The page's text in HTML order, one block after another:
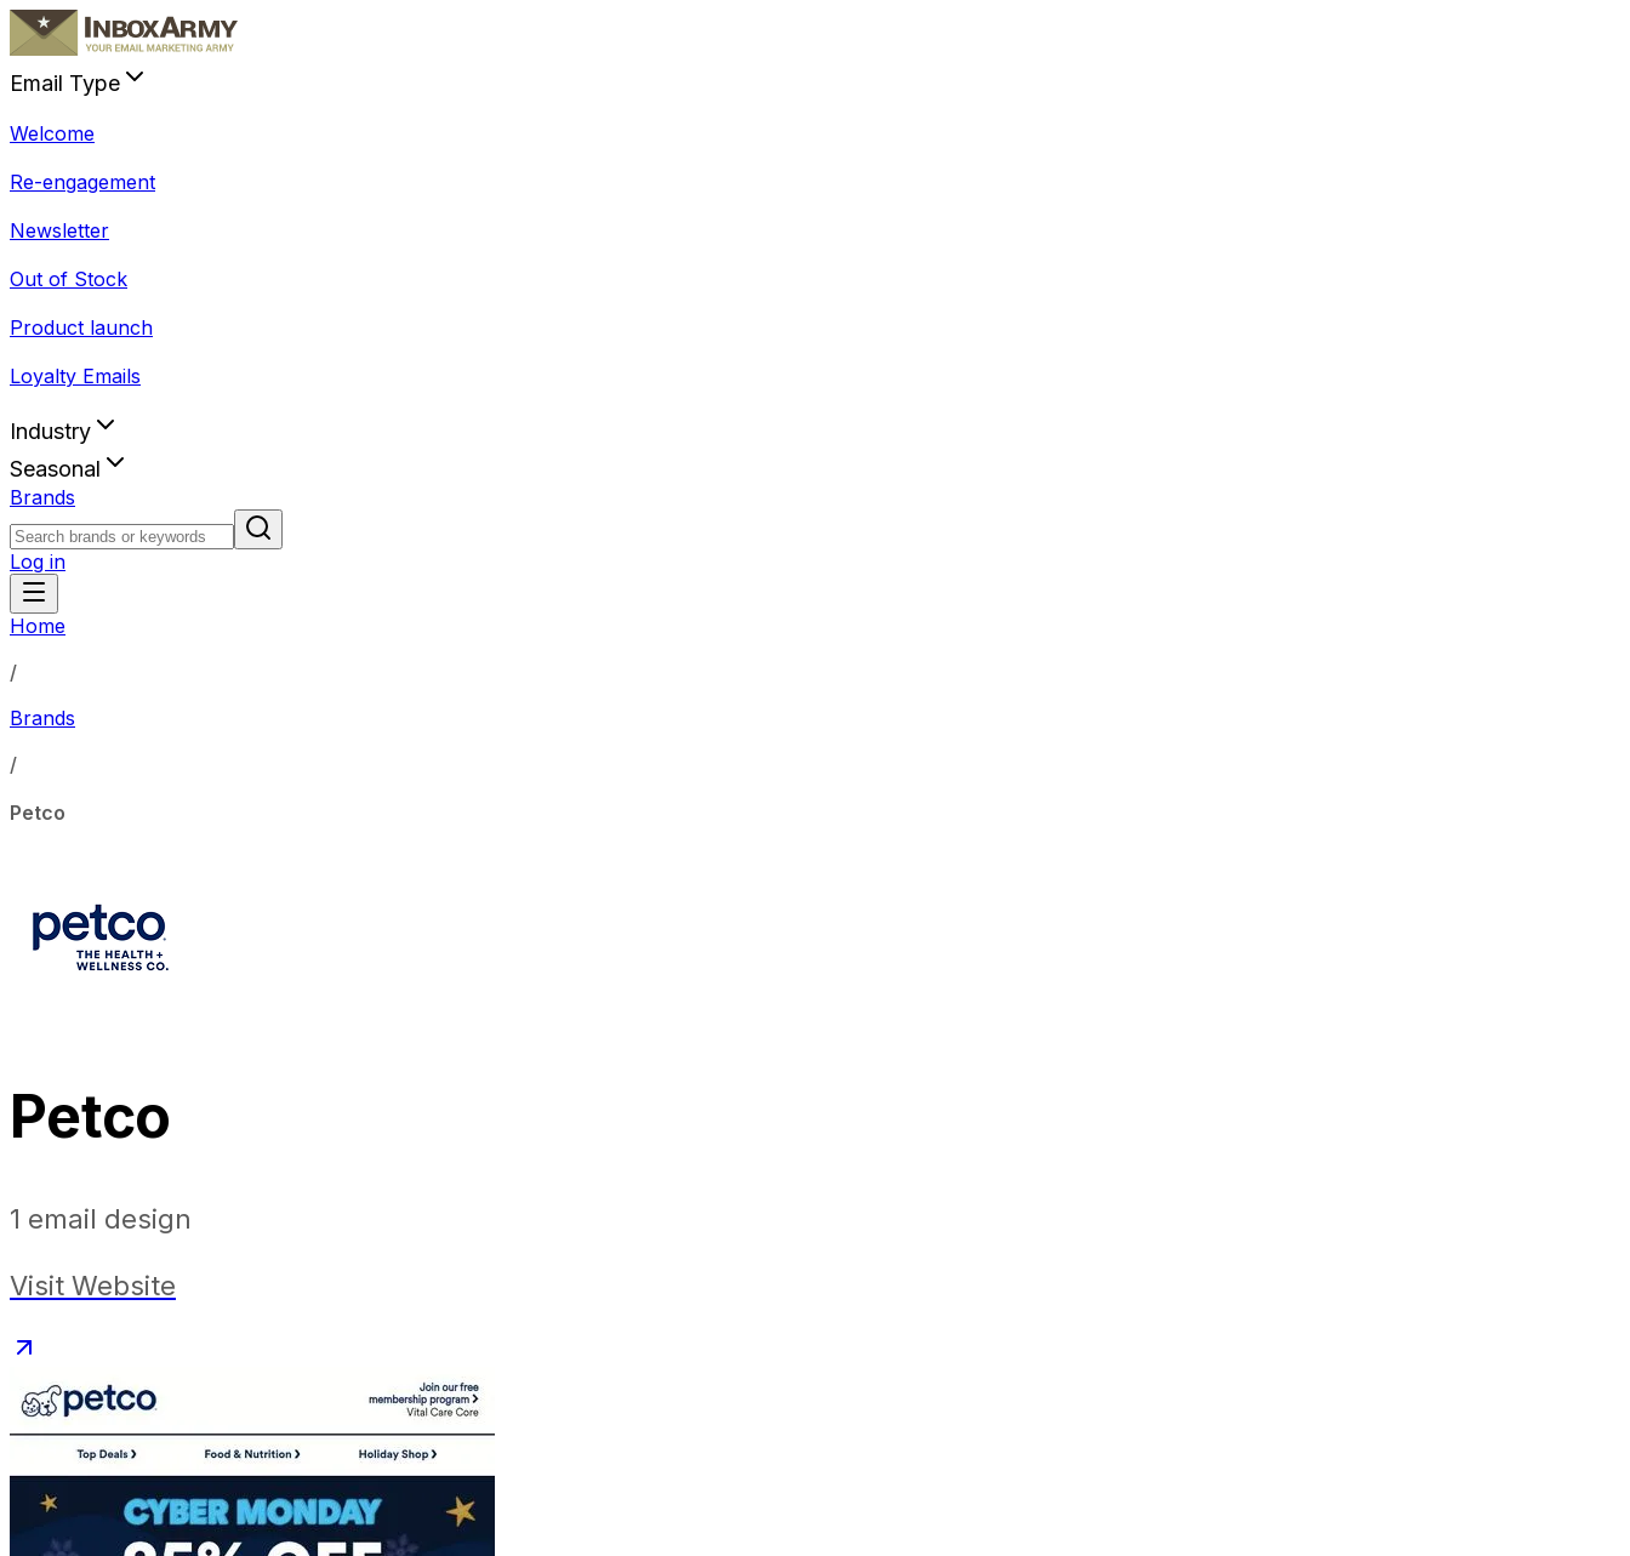
Email Type
Welcome
Re-engagement
Newsletter
Out of Stock
Product launch
Loyalty Emails
Industry
Seasonal
Brands
Log in
Home
/
Brands
/
Petco
Petco
1 email design
Visit Website